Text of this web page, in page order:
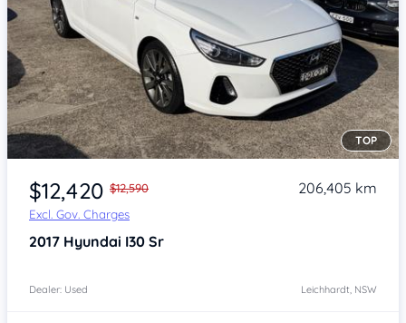
Item 1 of 4
TOP
$12,420 $12,590
Excl. Gov. Charges
206,405 km
2017 Hyundai I30 Sr
Dealer: Used Leichhardt, NSW